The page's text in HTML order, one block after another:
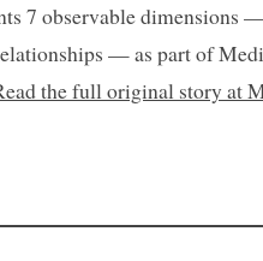
7 observable
— as part of
the full original story at